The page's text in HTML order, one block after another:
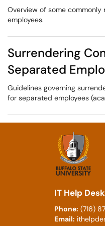
Overview of some
employees.
Surrendering
Separated
Guidelines governing
for separated employees
IT Help Desk
Phone: (716)
Email: